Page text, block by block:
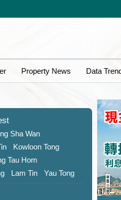
Property News Data
Sha Wan
Kowloon Tong
Tau Hom
Lam Tin Yau Tong